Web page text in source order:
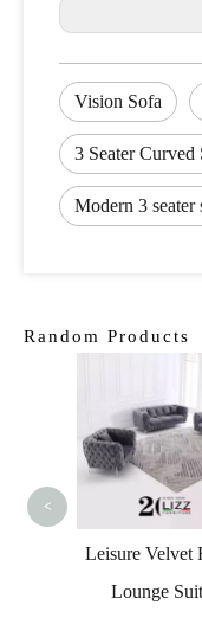
Vision Sofa
3 Seater Curved
Modern 3 seater
Random Products
Leisure Velvet
Lounge
<